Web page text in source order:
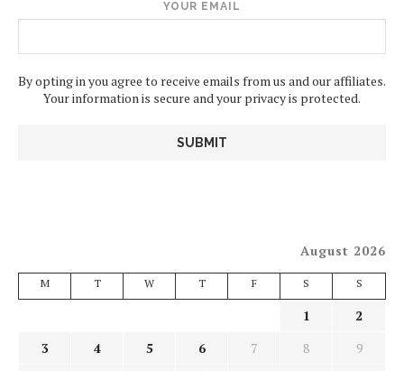
YOUR EMAIL
By opting in you agree to receive emails from us and our affiliates.
Your information is secure and your privacy is protected.
August 2026
M T W T F S S
1
2
3
4 5 6 7 8
9